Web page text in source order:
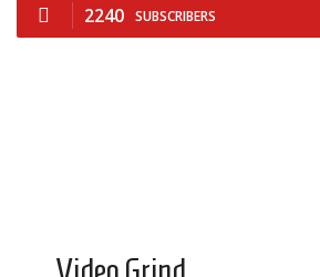
2240 SUBSCRIBERS